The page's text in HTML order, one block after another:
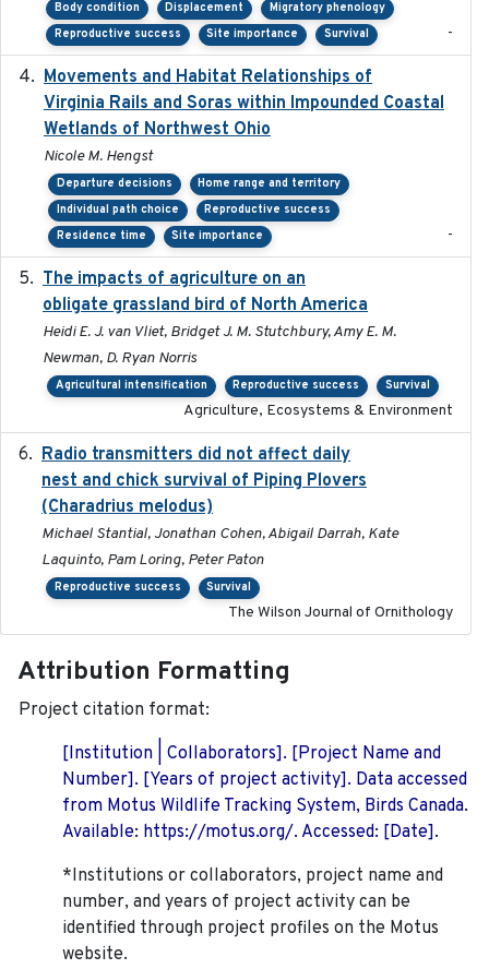
Body condition Displacement
Migratory phenology
Reproductive success
Site importance Survival -
Movements and Habitat Relationships of
Virginia Rails and Soras within Impounded Coastal
Wetlands of Northwest Ohio
Nicole M. Hengst
Departure decisions
Home range and territory
Individual path choice
Reproductive success
Residence time
Site importance -
The impacts of agriculture on an
obligate grassland bird of North America
Heidi E. J. van Vliet, Bridget J. M. Stutchbury, Amy E. M.
Newman, D. Ryan Norris
Agricultural intensification Reproductive success Survival
Agriculture, Ecosystems & Environment
Radio transmitters did not affect daily
nest and chick survival of Piping Plovers
(Charadrius melodus)
Michael Stantial, Jonathan Cohen, Abigail Darrah, Kate
Laquinto, Pam Loring, Peter Paton
Reproductive success Survival
The Wilson Journal of Ornithology
Attribution Formatting
Project citation format:
[Institution | Collaborators]. [Project Name and
Number]. [Years of project activity]. Data accessed
from Motus Wildlife Tracking System, Birds Canada.
Available: https://motus.org/. Accessed: [Date].
*Institutions or collaborators, project name and
number, and years of project activity can be
identified through project profiles on the Motus
website.